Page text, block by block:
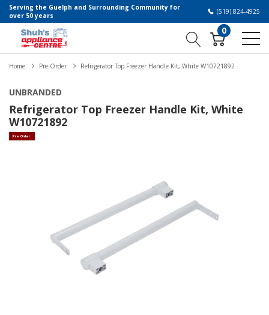
Serving the Guelph and Surrounding Community for
over 50 years
(519) 824-4925
0
Home Pre-Order Refrigerator Top Freezer Handle Kit, White W10721892
UNBRANDED
Refrigerator Top Freezer Handle Kit, White
W10721892
Pre Order